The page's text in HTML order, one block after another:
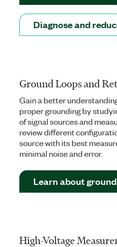
Diagnose and
Ground Loops and
Gain a better
proper grounding by
of signal sources and
review different
source with its best
minimal noise and error.
Learn about
High-Voltage